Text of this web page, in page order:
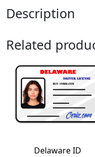
Description
Related
Delaware ID